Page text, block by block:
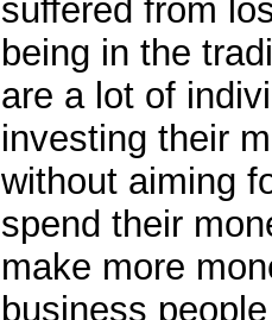
suffered from
being in the
are a lot of
investing their
without aiming
spend their
make more
business